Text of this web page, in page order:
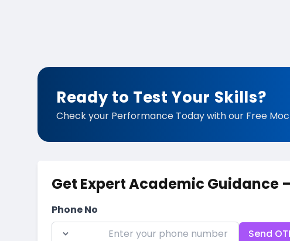
Ready to Test Your Skills?
Check your Performance Today with our Free
Get Expert Academic Guidance
Phone No
Send